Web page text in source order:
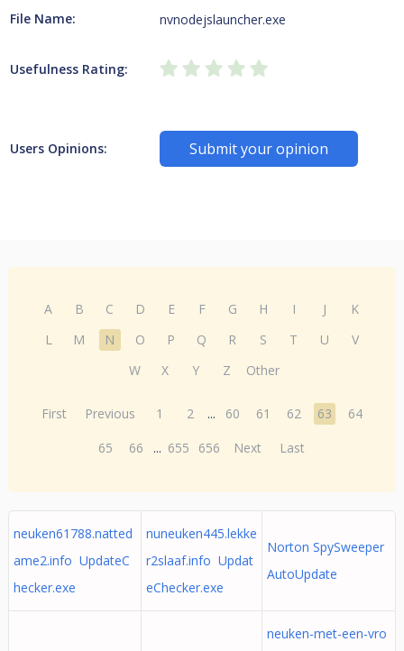
File Name: nvnodejslauncher.exe
Usefulness Rating:
Users Opinions: Submit your opinion
A B C D E F G H I J
K
L
M N O P Q R S T U
V
W
X Y Z Other
First Previous 1 2 ... 60 61 62 63
64
65
66 ... 655 656 Next Last
neuken61788.natted
ame2.info UpdateC
hecker.exe
nuneuken445.lekke
r2slaaf.info Updat
eChecker.exe
Norton SpySweeper
AutoUpdate
neuken-met-een-vro